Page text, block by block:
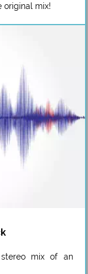
original mix!
mix of an